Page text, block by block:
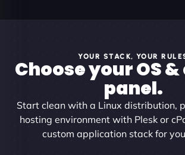
YOUR STACK, YOUR
Choose your OS
panel.
Start clean with a Linux distribution,
hosting environment with Plesk or
custom application stack for